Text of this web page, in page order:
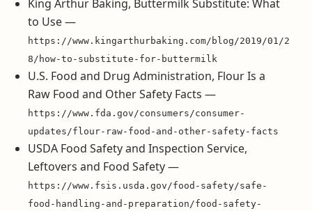
King Arthur Baking, Buttermilk Substitute: What
to Use —
https://www.kingarthurbaking.com/blog/2019/01/2
8/how-to-substitute-for-buttermilk
U.S. Food and Drug Administration, Flour Is a
Raw Food and Other Safety Facts —
https://www.fda.gov/consumers/consumer-
updates/flour-raw-food-and-other-safety-facts
USDA Food Safety and Inspection Service,
Leftovers and Food Safety —
https://www.fsis.usda.gov/food-safety/safe-
food-handling-and-preparation/food-safety-